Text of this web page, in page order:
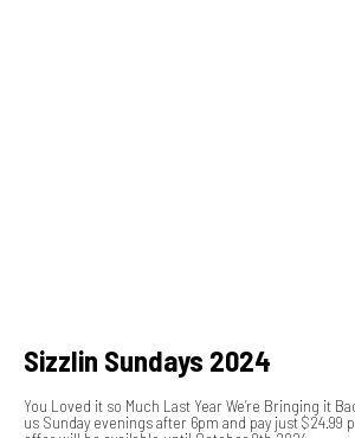
Sizzlin Sundays 2024
You Loved it so Much Last Year We’re Bringing it
us Sunday evenings after 6pm and pay just $24.99